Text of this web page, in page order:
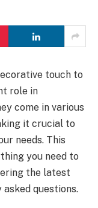
touch to
role in
come in various
it crucial to
needs. This
you need to
the latest
questions.